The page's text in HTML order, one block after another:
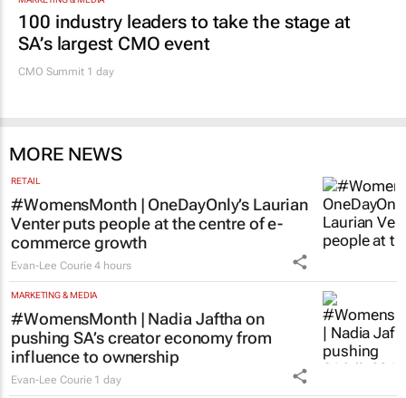
MARKETING & MEDIA
100 industry leaders to take the stage at
SA’s largest CMO event
MORE NEWS
RETAIL
#WomensMonth | OneDayOnly’s Laurian
Venter puts people at the centre of e-
commerce growth
Evan-Lee Courie 4 hours
MARKETING & MEDIA
#WomensMonth | Nadia Jaftha on
pushing SA’s creator economy from
influence to ownership